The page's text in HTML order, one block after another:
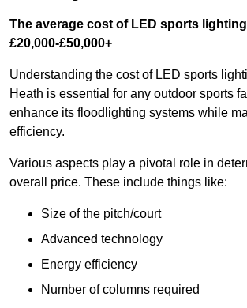
The average cost of LED sports
£20,000-£50,000+
Understanding the cost of LED sports
Heath is essential for any outdoor sports
enhance its floodlighting systems while
efficiency.
Various aspects play a pivotal role in
overall price. These include things like:
Size of the pitch/court
Advanced technology
Energy efficiency
Number of columns required